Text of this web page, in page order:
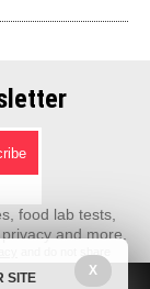
food lab tests,
and more.
any time.
X
SITE